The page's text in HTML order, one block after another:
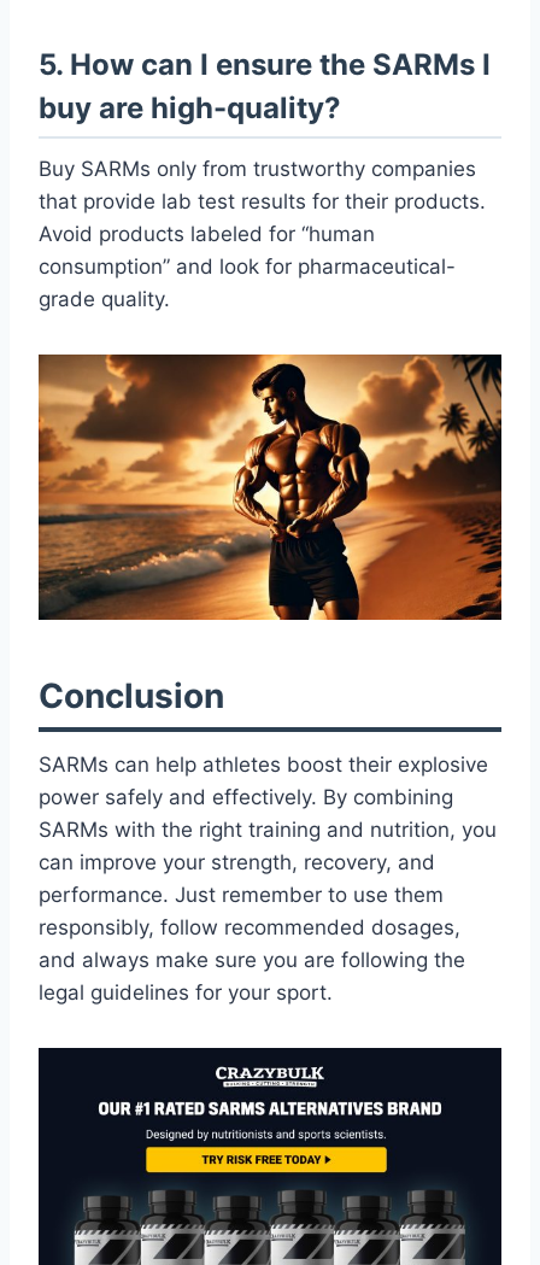
5. How can I ensure the SARMs I
buy are high-quality?
Buy SARMs only from trustworthy companies
that provide lab test results for their products.
Avoid products labeled for “human
consumption” and look for pharmaceutical-
grade quality.
Conclusion
SARMs can help athletes boost their explosive
power safely and effectively. By combining
SARMs with the right training and nutrition, you
can improve your strength, recovery, and
performance. Just remember to use them
responsibly, follow recommended dosages,
and always make sure you are following the
legal guidelines for your sport.